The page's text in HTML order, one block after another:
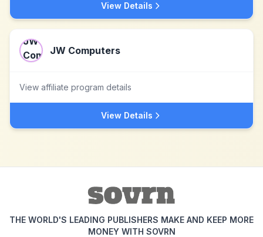
View Details
JW Computers
View affiliate program details
View Details
THE WORLD'S LEADING PUBLISHERS MAKE AND KEEP MORE
MONEY WITH SOVRN